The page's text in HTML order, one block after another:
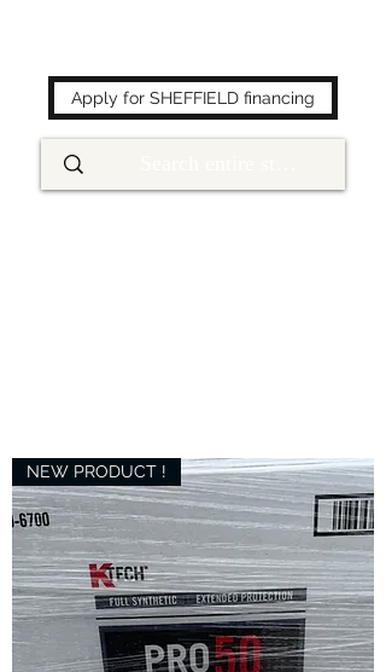
Apply for SHEFFIELD financing
NEW PRODUCT !